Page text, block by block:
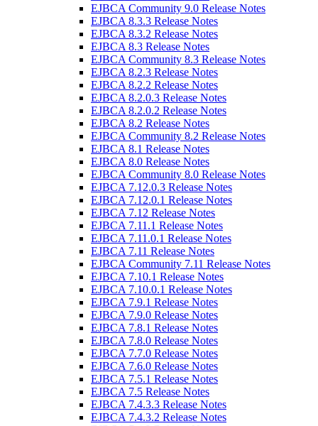
EJBCA Community 9.0 Release Notes
EJBCA 8.3.3 Release Notes
EJBCA 8.3.2 Release Notes
EJBCA 8.3 Release Notes
EJBCA Community 8.3 Release Notes
EJBCA 8.2.3 Release Notes
EJBCA 8.2.2 Release Notes
EJBCA 8.2.0.3 Release Notes
EJBCA 8.2.0.2 Release Notes
EJBCA 8.2 Release Notes
EJBCA Community 8.2 Release Notes
EJBCA 8.1 Release Notes
EJBCA 8.0 Release Notes
EJBCA Community 8.0 Release Notes
EJBCA 7.12.0.3 Release Notes
EJBCA 7.12.0.1 Release Notes
EJBCA 7.12 Release Notes
EJBCA 7.11.1 Release Notes
EJBCA 7.11.0.1 Release Notes
EJBCA 7.11 Release Notes
EJBCA Community 7.11 Release Notes
EJBCA 7.10.1 Release Notes
EJBCA 7.10.0.1 Release Notes
EJBCA 7.9.1 Release Notes
EJBCA 7.9.0 Release Notes
EJBCA 7.8.1 Release Notes
EJBCA 7.8.0 Release Notes
EJBCA 7.7.0 Release Notes
EJBCA 7.6.0 Release Notes
EJBCA 7.5.1 Release Notes
EJBCA 7.5 Release Notes
EJBCA 7.4.3.3 Release Notes
EJBCA 7.4.3.2 Release Notes